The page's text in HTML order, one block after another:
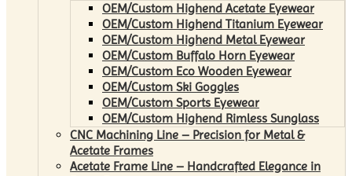
OEM/Custom Highend Acetate Eyewear
OEM/Custom Highend Titanium Eyewear
OEM/Custom Highend Metal Eyewear
OEM/Custom Buffalo Horn Eyewear
OEM/Custom Eco Wooden Eyewear
OEM/Custom Ski Goggles
OEM/Custom Sports Eyewear
OEM/Custom Highend Rimless Sunglass
CNC Machining Line – Precision for Metal &
Acetate Frames
Acetate Frame Line – Handcrafted Elegance in